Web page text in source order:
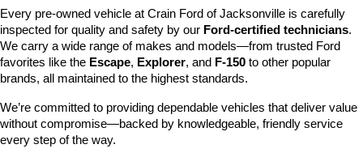
Every pre-owned vehicle at Crain Ford of Jacksonville is carefully
inspected for quality and safety by our Ford-certified technicians.
We carry a wide range of makes and models—from trusted Ford
favorites like the Escape, Explorer, and F-150 to other popular
brands, all maintained to the highest standards.
We’re committed to providing dependable vehicles that deliver value
without compromise—backed by knowledgeable, friendly service
every step of the way.